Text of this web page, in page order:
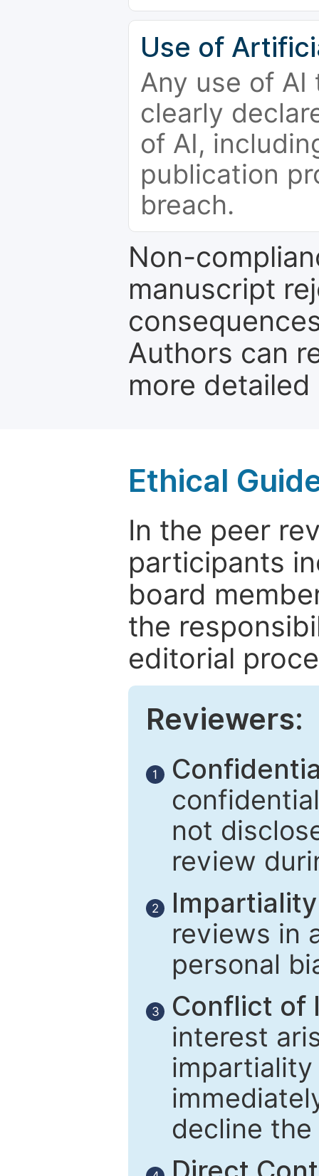
Use of
Any use of
clearly
of AI,
publication
breach.
Non-
manuscript
Authors can
more
Ethical
In the peer
participants
board
the
editorial
Reviewers:
1
not
review
2
reviews in
personal
3
Conflict of
interest
decline